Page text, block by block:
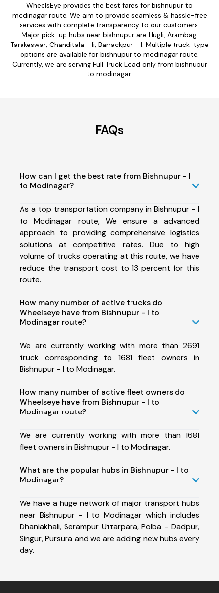
WheelsEye provides the best fares for bishnupur to
modinagar route. We aim to provide seamless & hassle-free
services with complete transparency to our customers.
Major pick-up hubs near bishnupur are Hugli, Arambag,
Tarakeswar, Chanditala - Ii, Barrackpur - I. Multiple truck-type
options are available for bishnupur to modinagar route.
Currently, we are serving Full Truck Load only from bishnupur
to modinagar.
FAQs
How can I get the best rate from Bishnupur - I
to Modinagar?
As a top transportation company in Bishnupur - I
to Modinagar route, We ensure a advanced
approach to providing comprehensive logistics
solutions at competitive rates. Due to high
volume of trucks operating at this route, we have
reduce the transport cost to 13 percent for this
route.
How many number of active trucks do
Wheelseye have from Bishnupur - I to
Modinagar route?
We are currently working with more than 2691
truck corresponding to 1681 fleet owners in
Bishnupur - I to Modinagar.
How many number of active fleet owners do
Wheelseye have from Bishnupur - I to
Modinagar route?
We are currently working with more than 1681
fleet owners in Bishnupur - I to Modinagar.
What are the popular hubs in Bishnupur - I to
Modinagar?
We have a huge network of major transport hubs
near Bishnupur - I to Modinagar which includes
Dhaniakhali, Serampur Uttarpara, Polba - Dadpur,
Singur, Pursura and we are adding new hubs every
day.